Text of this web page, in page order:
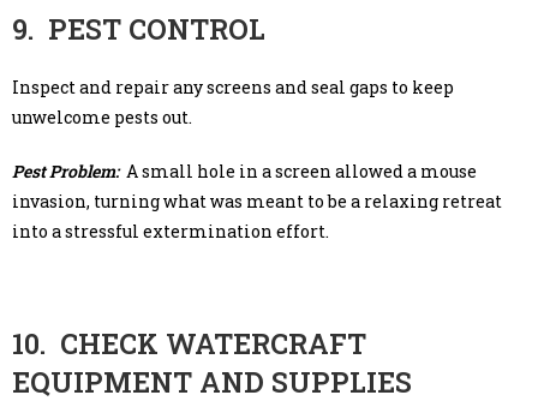
9. PEST CONTROL
Inspect and repair any screens and seal gaps to keep
unwelcome pests out.
Pest Problem: A small hole in a screen allowed a mouse
invasion, turning what was meant to be a relaxing retreat
into a stressful extermination effort.
10. CHECK WATERCRAFT
EQUIPMENT AND SUPPLIES